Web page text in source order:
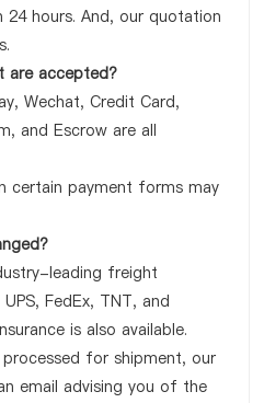
hours. And, our quotation
are accepted?
Wechat, Credit Card,
and Escrow are all
certain payment forms may
leading freight
FedEx, TNT, and
is also available.
for shipment, our
email advising you of the